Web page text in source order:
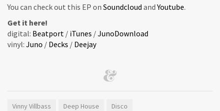
You can check out this EP on Soundcloud andYoutube.
Get it here!
digital: Beatport / iTunes /JunoDownload
vinyl: Juno / Decks / Deejay
Vinny Villbass Deep House Disco